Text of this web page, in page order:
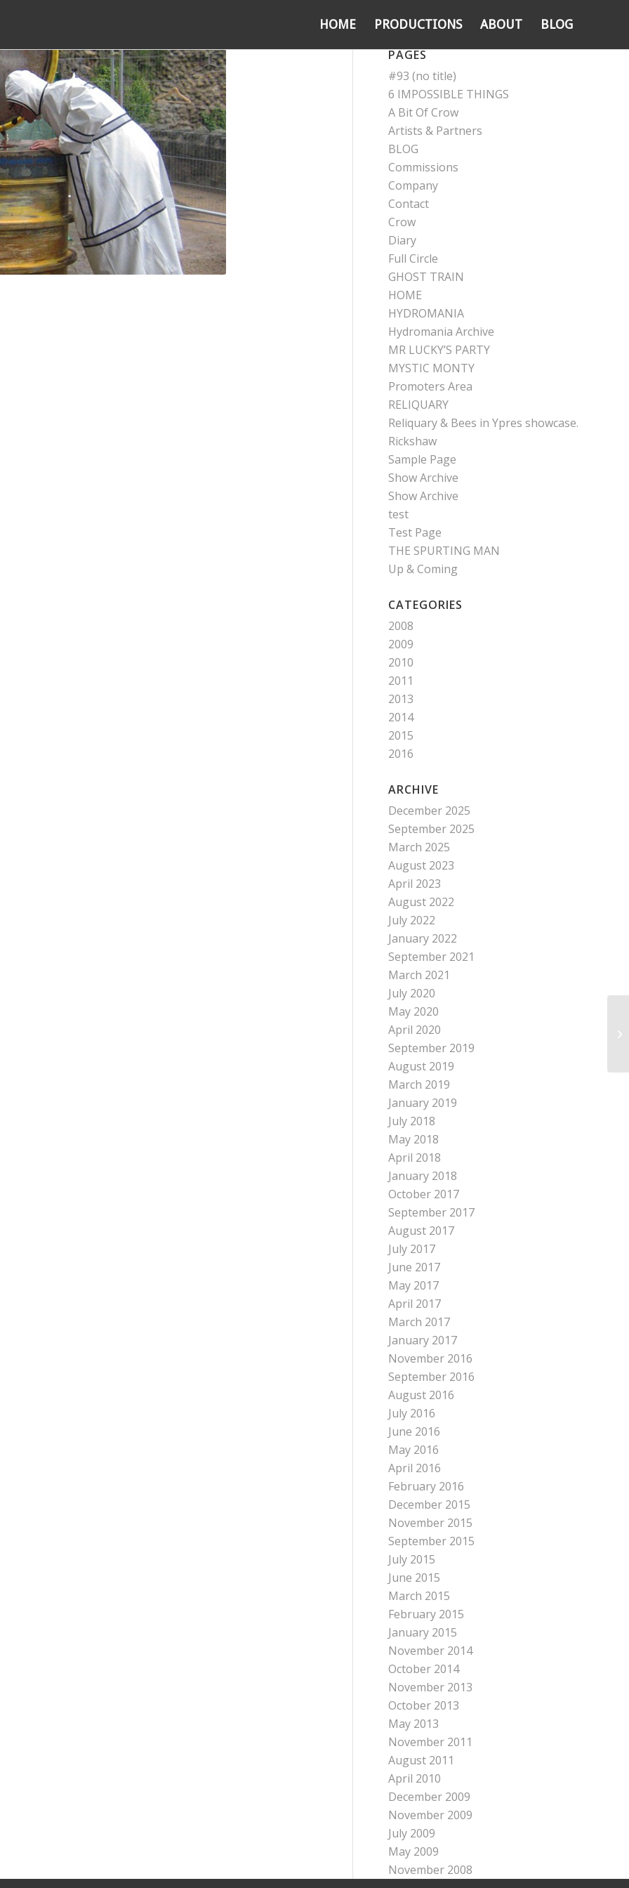
HOME PRODUCTIONS ABOUT BLOG
PAGES
#93 (no title)
6 IMPOSSIBLE THINGS
A Bit Of Crow
Artists & Partners
BLOG
Commissions
Company
Contact
Crow
Diary
Full Circle
GHOST TRAIN
HOME
HYDROMANIA
Hydromania Archive
MR LUCKY’S PARTY
MYSTIC MONTY
Promoters Area
RELIQUARY
Reliquary & Bees in Ypres showcase.
Rickshaw
Sample Page
Show Archive
Show Archive
test
Test Page
THE SPURTING MAN
Up & Coming
CATEGORIES
2008
2009
2010
2011
2013
2014
2015
2016
ARCHIVE
December 2025
September 2025
March 2025
August 2023
April 2023
August 2022
July 2022
January 2022
September 2021
March 2021
July 2020
May 2020
April 2020
September 2019
August 2019
March 2019
January 2019
July 2018
May 2018
April 2018
January 2018
October 2017
September 2017
August 2017
July 2017
June 2017
May 2017
April 2017
March 2017
January 2017
November 2016
September 2016
August 2016
July 2016
June 2016
May 2016
April 2016
February 2016
December 2015
November 2015
September 2015
July 2015
June 2015
March 2015
February 2015
January 2015
November 2014
October 2014
November 2013
October 2013
May 2013
November 2011
August 2011
April 2010
December 2009
November 2009
July 2009
May 2009
November 2008